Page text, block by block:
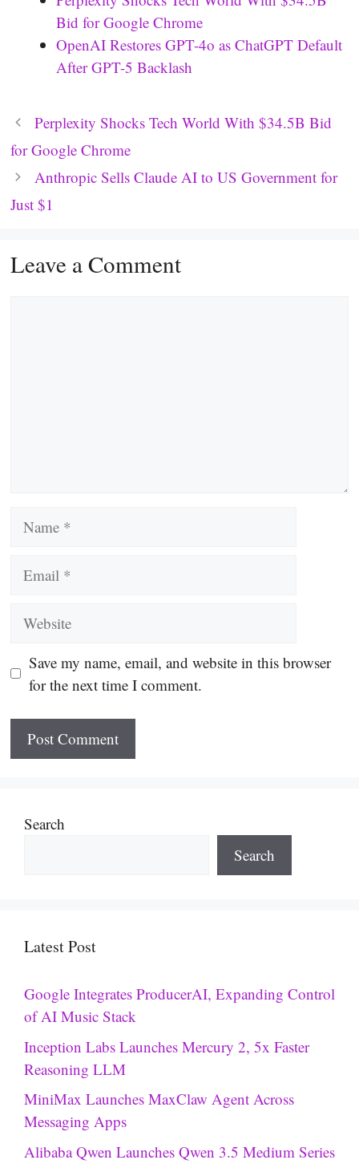
Bid for Google Chrome
OpenAI Restores GPT-4o as ChatGPT Default
After GPT-5 Backlash
Perplexity Shocks Tech World With $34.5B Bid
for Google Chrome
Anthropic Sells Claude AI to US Government for
Just $1
Leave a Comment
Save my name, email, and website in this browser
for the next time I comment.
Search
Search
Latest Post
Google Integrates ProducerAI, Expanding Control
of AI Music Stack
Inception Labs Launches Mercury 2, 5x Faster
Reasoning LLM
MiniMax Launches MaxClaw Agent Across
Messaging Apps
Alibaba Qwen Launches Qwen 3.5 Medium Series